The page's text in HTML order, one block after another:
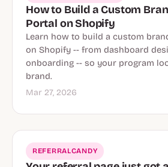
How to Build a Custom
Portal on Shopify
Learn how to build a custom
on Shopify -- from dashboard
onboarding -- so your program
brand.
Mar 27, 2026
REFERRALCANDY